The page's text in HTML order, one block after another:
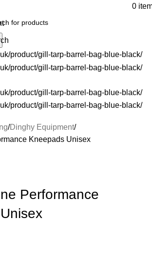
0
Dinghy Equipment
Kneepads Unisex
Performance